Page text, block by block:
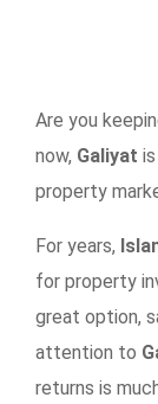
Are you
now, Galiyat
property
For years,
for property
great option,
attention to
returns is